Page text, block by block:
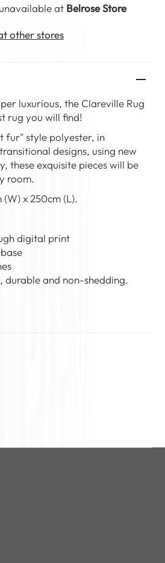
at Belrose Store
other stores
luxurious, the Clareville Rug
rug you will find!
fur" style polyester, in
designs, using new
these exquisite pieces will be
room.
x 250cm (L).
digital print
durable and non-shedding.